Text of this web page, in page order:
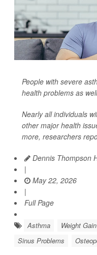
People with severe
health problems as
Nearly all individuals
other major health
more, researchers
Dennis Thompson
|
May 22, 2026
|
Full Page
Asthma Weight Gain
Sinus Problems